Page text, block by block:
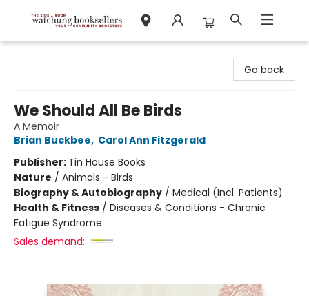
Go back
We Should All Be Birds
A Memoir
Brian Buckbee, Carol Ann Fitzgerald
Publisher: Tin House Books
Nature / Animals - Birds
Biography & Autobiography / Medical (Incl. Patients)
Health & Fitness / Diseases & Conditions - Chronic
Fatigue Syndrome
Sales demand: